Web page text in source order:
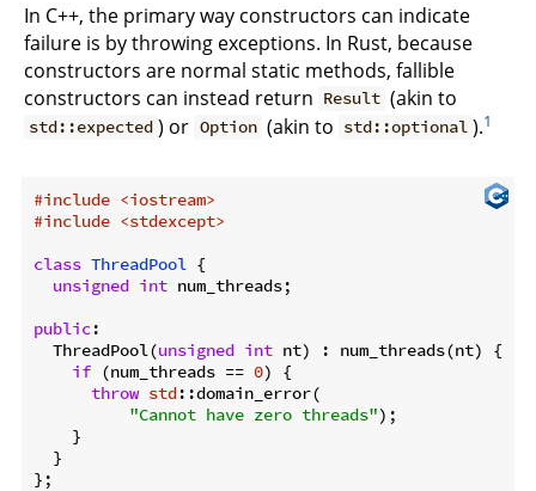
In C++, the primary way constructors can indicate
failure is by throwing exceptions. In Rust, because
constructors are normal static methods, fallible
constructors can instead return Result (akin to
std::expected ) or Option (akin to std::optional ).1
#include <iostream>
#include <stdexcept>
class ThreadPool {
unsigned int num_threads;
public:
  ThreadPool(
unsigned int nt) : num_threads(nt) {
if (num_threads == 0) {
throw std::domain_error(
"Cannot have zero threads");
    }
  }
};